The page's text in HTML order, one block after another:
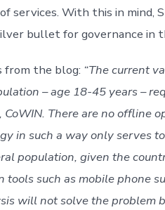
services. With this in mind,
bullet for governance in
from the blog: “The current
– age 18-45 years –
There are no offline
in such a way only serves
population, given the
tools such as mobile phone
will not solve the problem